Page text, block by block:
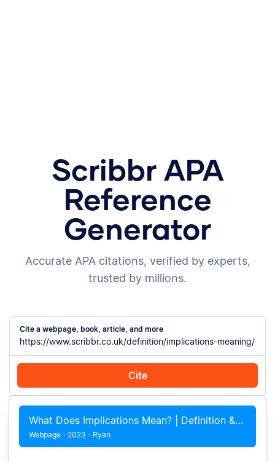
Scribbr APA
Reference
Generator
Accurate APA citations, verified by experts,
trusted by millions.
Cite a webpage, book, article, and more
Cite
Cite with Chrome Cite manually
What Does Implications Mean? | Definition &#038; Examples
Webpage · 2023 · Ryan